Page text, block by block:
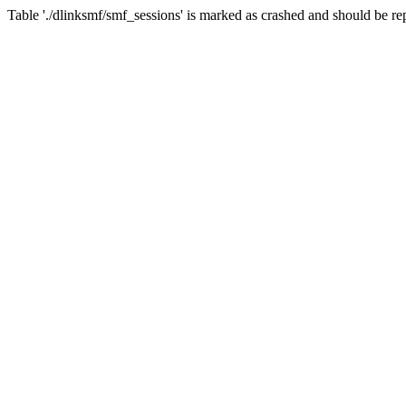
Table './dlinksmf/smf_sessions' is marked as crashed and should be